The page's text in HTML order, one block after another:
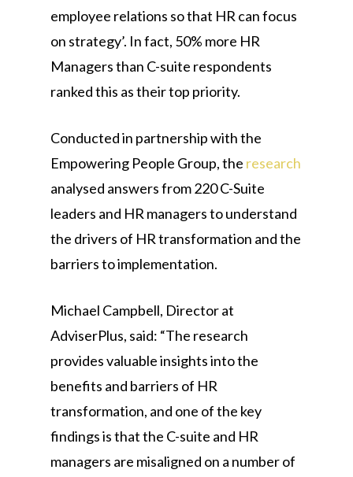
employee relations so that HR can focus
on strategy’. In fact, 50% more HR
Managers than C-suite respondents
ranked this as their top priority.
Conducted in partnership with the
Empowering People Group, the research
analysed answers from 220 C-Suite
leaders and HR managers to understand
the drivers of HR transformation and the
barriers to implementation.
Michael Campbell, Director at
AdviserPlus, said: “The research
provides valuable insights into the
benefits and barriers of HR
transformation, and one of the key
findings is that the C-suite and HR
managers are misaligned on a number of